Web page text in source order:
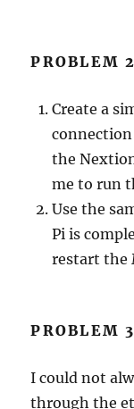
PROBLEM
Create a
the
me to run
Use the
Pi is
restart the
PROBLEM 3
I could not
through the